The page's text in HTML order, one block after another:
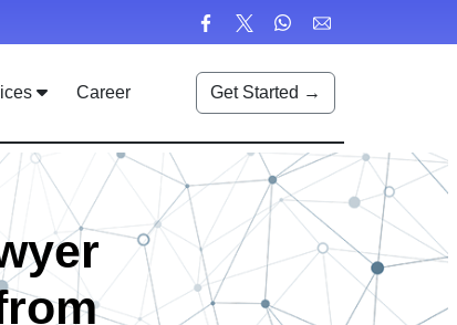
Career Get Started →